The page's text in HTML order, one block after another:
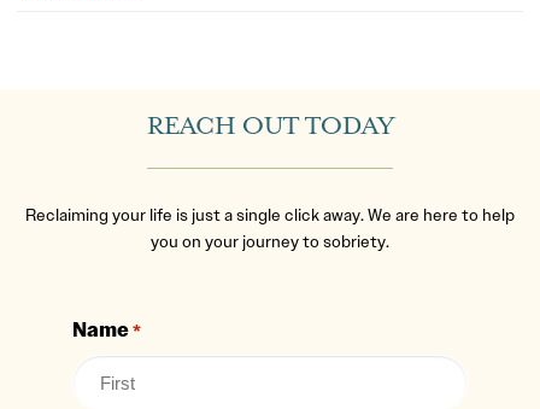
REACH OUT TODAY
Reclaiming your life is just a single click away. We are here to help
you on your journey to sobriety.
Name*